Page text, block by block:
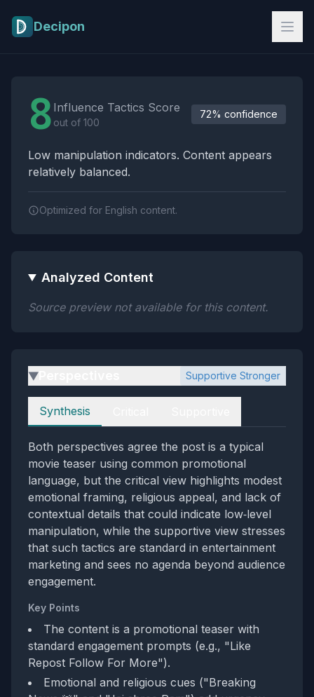
Decipon
8 Influence Tactics Score
out of 100
72% confidence
Low manipulation indicators. Content appears
relatively balanced.
Optimized for English content.
Analyzed Content
Source preview not available for this content.
▶ Supportive Stronger
Perspectives
Synthesis
Both perspectives agree the post is a typical
movie teaser using common promotional
language, but the critical view highlights modest
emotional framing, religious appeal, and lack of
contextual details that could indicate low‑level
manipulation, while the supportive view stresses
that such tactics are standard in entertainment
marketing and sees no agenda beyond audience
engagement.
Key Points
The content is a promotional teaser with
standard engagement prompts (e.g., "Like
Repost Follow For More").
Emotional and religious cues ("Breaking